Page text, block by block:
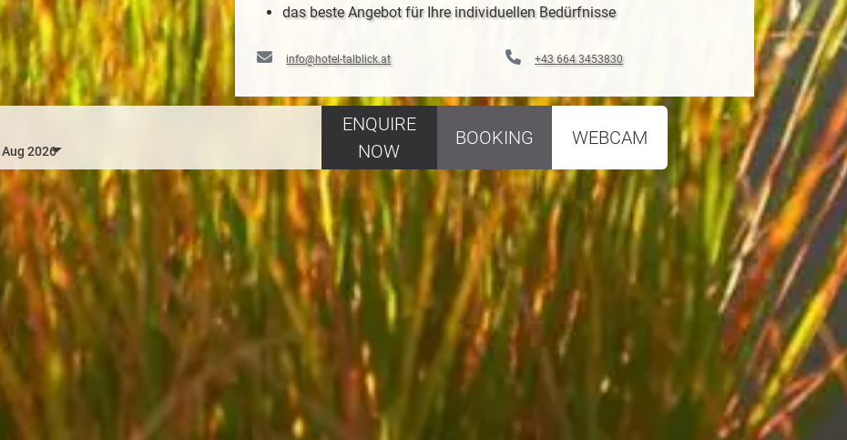
ENQUIRE
NOW
BOOKING WEBCAM
das beste Angebot für Ihre individuellen Bedürfnisse
info@hotel-talblick.at +43 664 3453830